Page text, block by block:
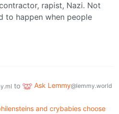
rapist, Nazi. Not
to happen when people
to Ask Lemmy@lemmy.world
and crybabies choose